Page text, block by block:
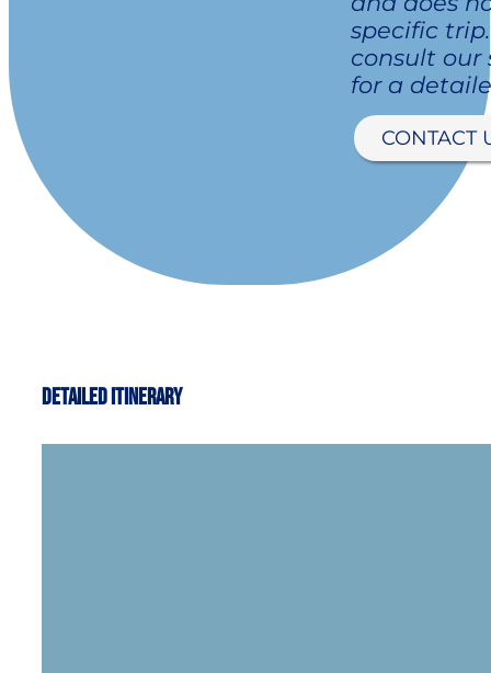
specific
consult our
for a
CONTACT
Detailed Itinerary